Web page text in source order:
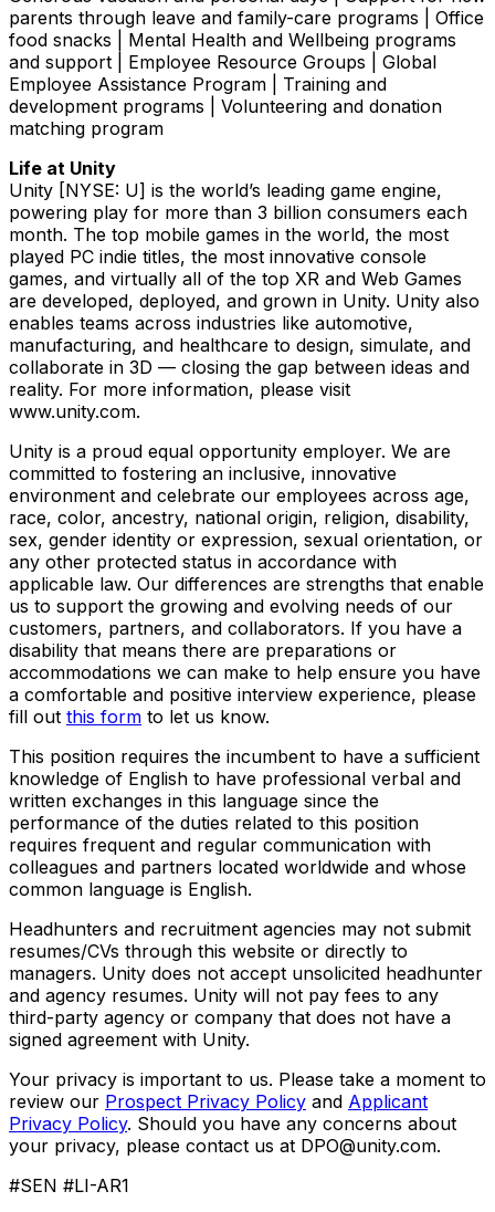
parents through leave and family-care programs | Office
food snacks | Mental Health and Wellbeing programs
and support | Employee Resource Groups | Global
Employee Assistance Program | Training and
development programs | Volunteering and donation
matching program
Life at Unity
Unity [NYSE: U] is the world’s leading game engine,
powering play for more than 3 billion consumers each
month. The top mobile games in the world, the most
played PC indie titles, the most innovative console
games, and virtually all of the top XR and Web Games
are developed, deployed, and grown in Unity. Unity also
enables teams across industries like automotive,
manufacturing, and healthcare to design, simulate, and
collaborate in 3D — closing the gap between ideas and
reality. For more information, please visit
www.unity.com.
Unity is a proud equal opportunity employer. We are
committed to fostering an inclusive, innovative
environment and celebrate our employees across age,
race, color, ancestry, national origin, religion, disability,
sex, gender identity or expression, sexual orientation, or
any other protected status in accordance with
applicable law. Our differences are strengths that enable
us to support the growing and evolving needs of our
customers, partners, and collaborators. If you have a
disability that means there are preparations or
accommodations we can make to help ensure you have
a comfortable and positive interview experience, please
fill out this form to let us know.
This position requires the incumbent to have a sufficient
knowledge of English to have professional verbal and
written exchanges in this language since the
performance of the duties related to this position
requires frequent and regular communication with
colleagues and partners located worldwide and whose
common language is English.
Headhunters and recruitment agencies may not submit
resumes/CVs through this website or directly to
managers. Unity does not accept unsolicited headhunter
and agency resumes. Unity will not pay fees to any
third-party agency or company that does not have a
signed agreement with Unity.
Your privacy is important to us. Please take a moment to
review our Prospect Privacy Policy and Applicant
Privacy Policy. Should you have any concerns about
your privacy, please contact us at DPO@unity.com.
#SEN #LI-AR1